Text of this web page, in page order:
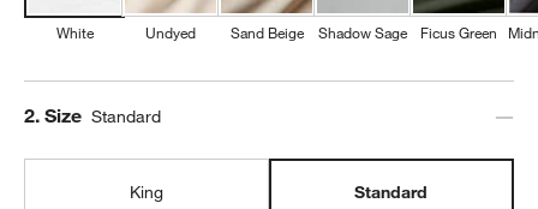
White Undyed Sand Beige Shadow Sage Ficus Green
Step
2. Size Standard
King Standard